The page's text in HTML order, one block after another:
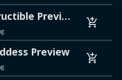
08. Indestructible Preview add_shopping_cart
Preview add_shopping_cart